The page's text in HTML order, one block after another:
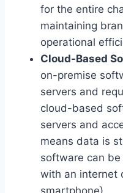
for the entire
maintaining
operational
Cloud-Based
on-premise
servers and
cloud-based
servers and
means data is
software can
with an internet